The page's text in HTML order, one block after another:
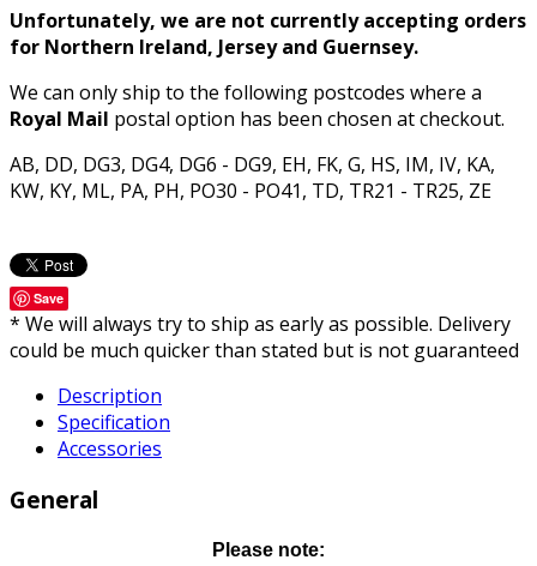
Unfortunately, we are not currently accepting orders
for Northern Ireland, Jersey and Guernsey.
We can only ship to the following postcodes where a
Royal Mail postal option has been chosen at checkout.
AB, DD, DG3, DG4, DG6 - DG9, EH, FK, G, HS, IM, IV, KA,
KW, KY, ML, PA, PH, PO30 - PO41, TD, TR21 - TR25, ZE
Save
* We will always try to ship as early as possible. Delivery
could be much quicker than stated but is not guaranteed
Description
Specification
Accessories
General
Please note: